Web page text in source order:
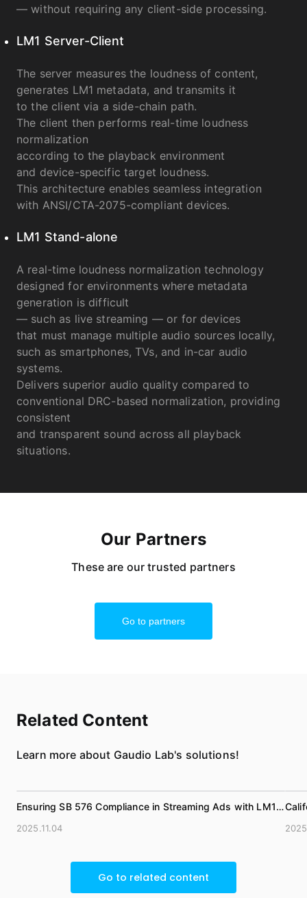
— without requiring any client-side processing.
LM1 Server-Client
The server measures the loudness of content,
generates LM1 metadata, and transmits it
to the client via a side-chain path.
The client then performs real-time loudness
normalization
according to the playback environment
and device-specific target loudness.
This architecture enables seamless integration
with ANSI/CTA-2075-compliant devices.
LM1 Stand-alone
A real-time loudness normalization technology
designed for environments where metadata
generation is difficult
— such as live streaming — or for devices
that must manage multiple audio sources locally,
such as smartphones, TVs, and in-car audio
systems.
Delivers superior audio quality compared to
conventional DRC-based normalization, providing
consistent
and transparent sound across all playback
situations.
Our Partners
These are our trusted partners
Go to partners
Related Content
Learn more about Gaudio Lab's solutions!
Ensuring SB 576 Compliance in Streaming Ads with LM1
Loudness Metadata
2025.11.04
Go to related content